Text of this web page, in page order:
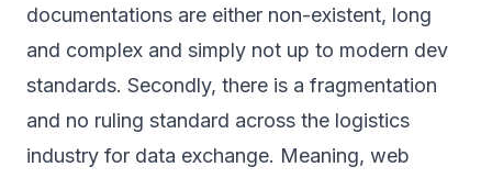
documentations are either non-existent, long
and complex and simply not up to modern dev
standards. Secondly, there is a fragmentation
and no ruling standard across the logistics
industry for data exchange. Meaning, web